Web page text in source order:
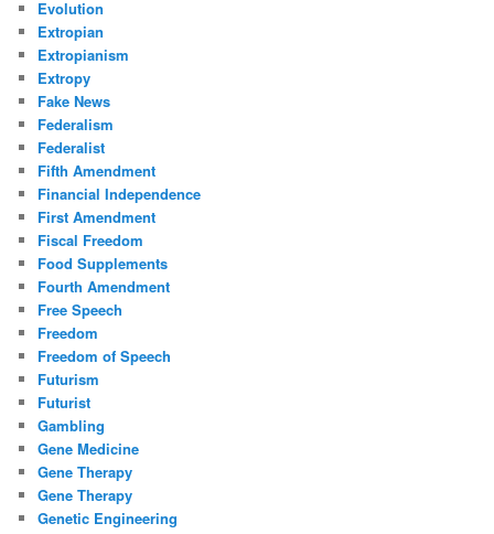
Evolution
Extropian
Extropianism
Extropy
Fake News
Federalism
Federalist
Fifth Amendment
Financial Independence
First Amendment
Fiscal Freedom
Food Supplements
Fourth Amendment
Free Speech
Freedom
Freedom of Speech
Futurism
Futurist
Gambling
Gene Medicine
Gene Therapy
Gene Therapy
Genetic Engineering